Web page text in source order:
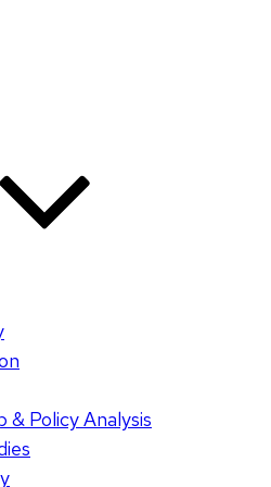
& Policy Analysis